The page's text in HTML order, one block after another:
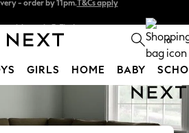
- order by 11pm.T&Cs apply
0
GIRLS HOME BABY